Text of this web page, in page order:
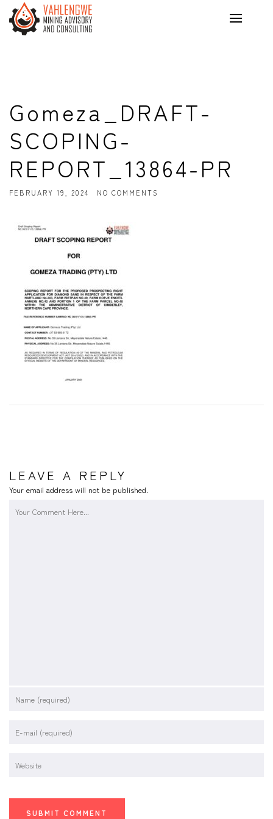
Gomeza_DRAFT-
SCOPING-
REPORT_13864-PR
FEBRUARY 19, 2024 NO COMMENTS
LEAVE A REPLY
Your email address will not be published.